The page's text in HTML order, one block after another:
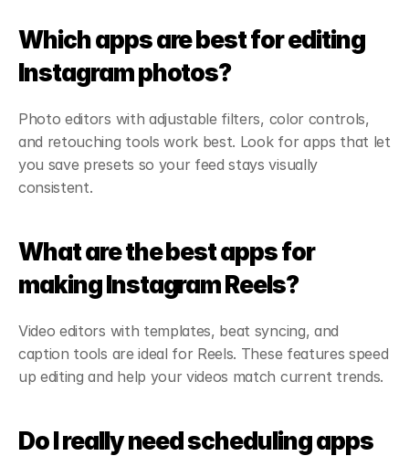
Which apps are best for editing
Instagram photos?
Photo editors with adjustable filters, color controls,
and retouching tools work best. Look for apps that let
you save presets so your feed stays visually
consistent.
What are the best apps for
making Instagram Reels?
Video editors with templates, beat syncing, and
caption tools are ideal for Reels. These features speed
up editing and help your videos match current trends.
Do I really need scheduling apps